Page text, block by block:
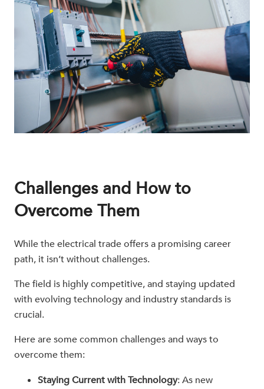
Challenges and How to
Overcome Them
While the electrical trade offers a promising career
path, it isn’t without challenges.
The field is highly competitive, and staying updated
with evolving technology and industry standards is
crucial.
Here are some common challenges and ways to
overcome them:
Staying Current with Technology: As new